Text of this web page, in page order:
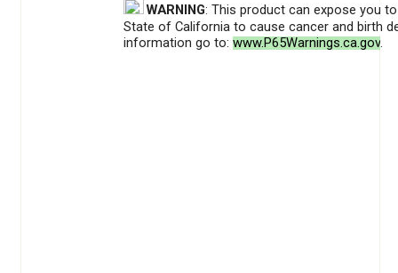
WARNING: This product can expose you
State of California to cause cancer and birth
information go to: www.P65Warnings.ca.gov